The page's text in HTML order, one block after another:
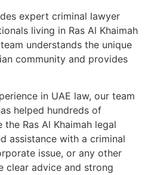
expert criminal lawyer
living in Ras Al Khaimah
understands the unique
community and provides
in UAE law, our team
helped hundreds of
Ras Al Khaimah legal
assistance with a criminal
issue, or any other
clear advice and strong